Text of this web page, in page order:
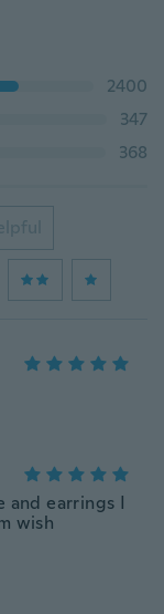
2400
347
368
and earrings I
wish